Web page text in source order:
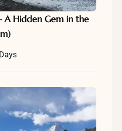
A Hidden Gem in the